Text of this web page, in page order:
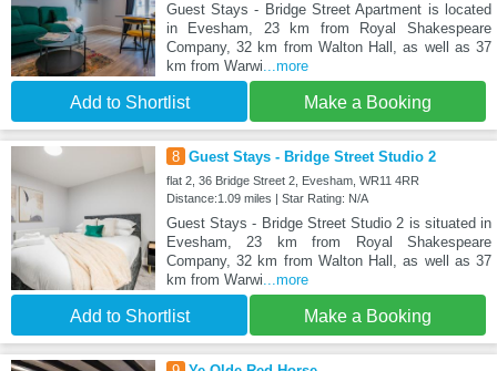
Guest Stays - Bridge Street Apartment is located
in Evesham, 23 km from Royal Shakespeare
Company, 32 km from Walton Hall, as well as 37
km from Warwi...more
Add to Shortlist Make a Booking
8 Guest Stays - Bridge Street Studio 2
flat 2, 36 Bridge Street 2, Evesham, WR11 4RR
Distance:1.09 miles | Star Rating: N/A
Guest Stays - Bridge Street Studio 2 is situated in
Evesham, 23 km from Royal Shakespeare
Company, 32 km from Walton Hall, as well as 37
km from Warwi...more
Add to Shortlist Make a Booking